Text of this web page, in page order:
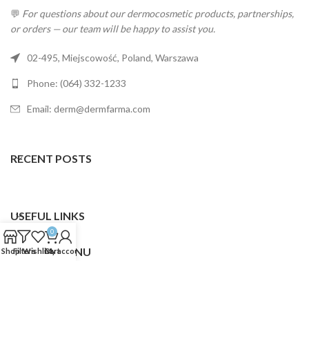
💬 For questions about our dermocosmetic products, partnerships,
or orders — our team will be happy to assist you.
02-495, Miejscowość, Poland, Warszawa
Phone: (064) 332-1233
Email: derm@dermfarma.com
RECENT POSTS
USEFUL LINKS
FOOTER MENU
ShopFiltersWishlist
0
Cart
My account